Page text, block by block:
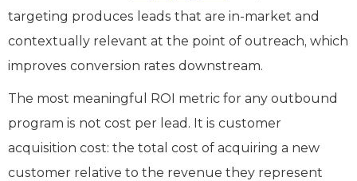
targeting produces leads that are in-market and
contextually relevant at the point of outreach, which
improves conversion rates downstream.
The most meaningful ROI metric for any outbound
program is not cost per lead. It is customer
acquisition cost: the total cost of acquiring a new
customer relative to the revenue they represent